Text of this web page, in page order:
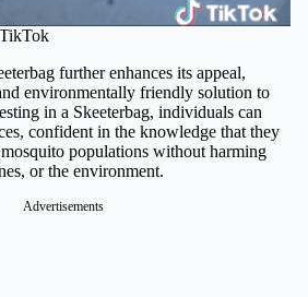
TikTok
further enhances its appeal,
environmentally friendly solution to
in a Skeeterbag, individuals can
confident in the knowledge that they
populations without harming
or the environment.
Advertisements